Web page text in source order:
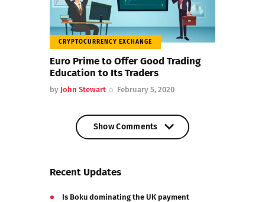
CRYPTOCURRENCY EXCHANGE
Euro Prime to Offer Good Trading
Education to Its Traders
by John Stewart February 5, 2020
Show Comments
Recent Updates
Is Boku dominating the UK payment